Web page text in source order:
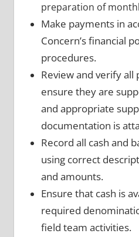
preparation of
Make payments in
Concern’s financial
procedures.
Review and verify
ensure they are
and appropriate
documentation is
Record all cash and
using correct
and amounts.
Ensure that cash is
required
field team activities.